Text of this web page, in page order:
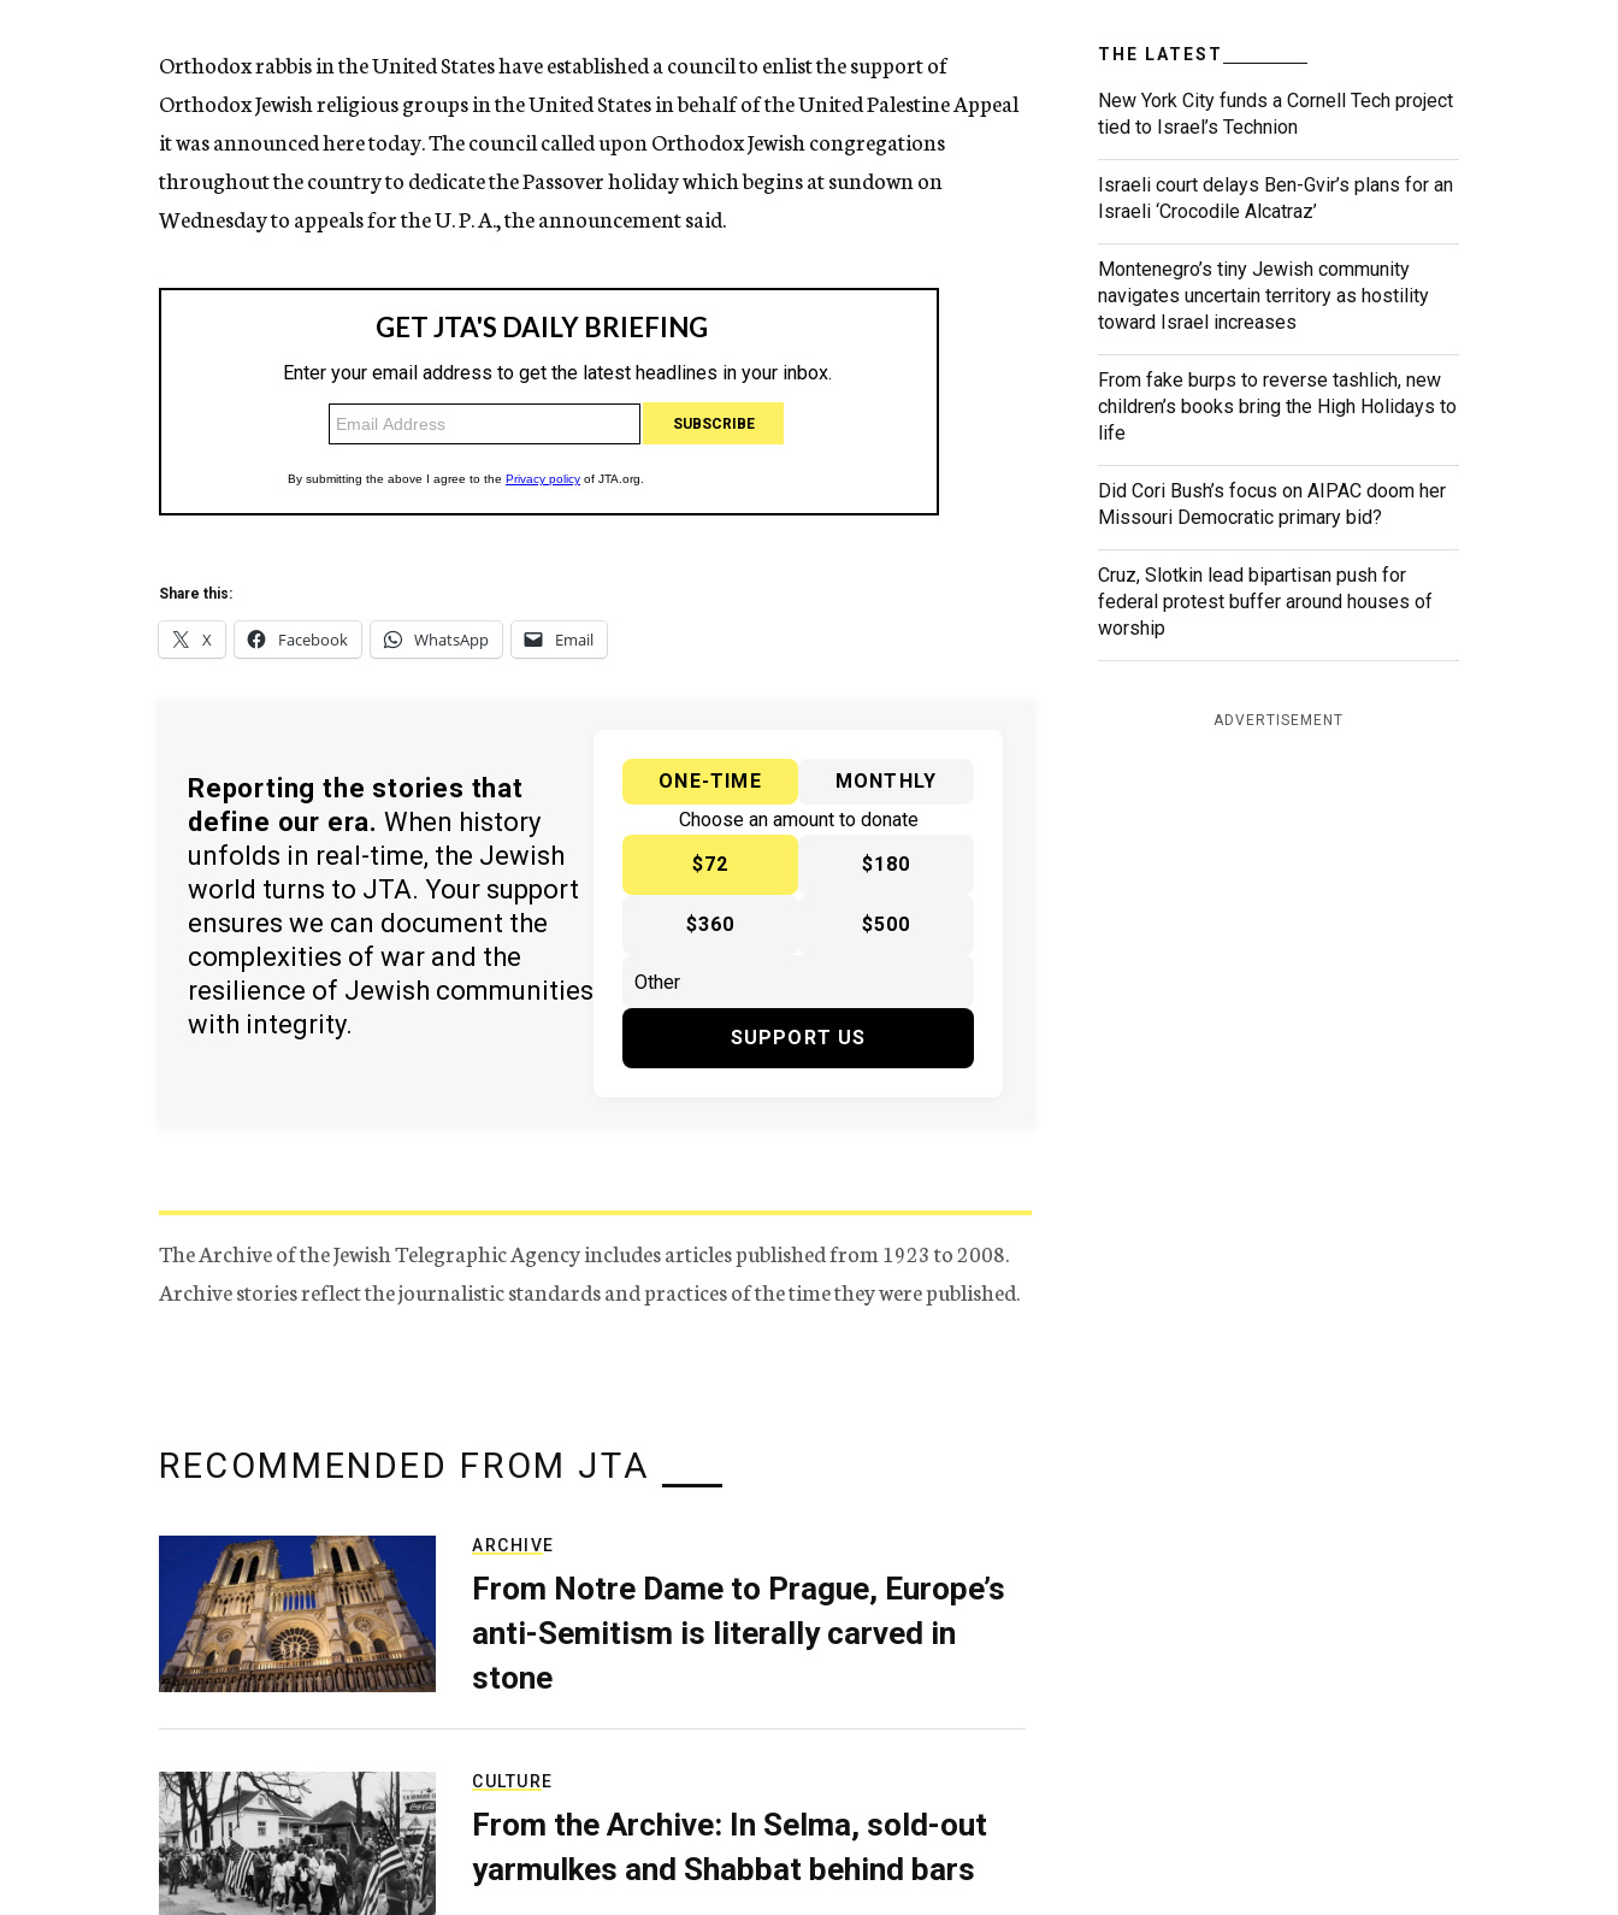
n
y
Orthodox rabbis in the United States have established a council to enlist the support of
Orthodox Jewish religious groups in the United States in behalf of the United Palestine Appeal
it was announced here today. The council called upon Orthodox Jewish congregations
throughout the country to dedicate the Passover holiday which begins at sundown on
Wednesday to appeals for the U. P. A., the announcement said.
Share this:
X Facebook WhatsApp Email
Reporting the stories that
define our era. When history
unfolds in real-time, the Jewish
world turns to JTA. Your support
ensures we can document the
complexities of war and the
resilience of Jewish communities
with integrity.
ONE-TIME
MONTHLY
Choose an amount to donate
$72
$180
$360 $500
SUPPORT US
The Archive of the Jewish Telegraphic Agency includes articles published from 1923 to 2008.
Archive stories reflect the journalistic standards and practices of the time they were published.
THE LATEST
New York City funds a Cornell Tech project
tied to Israel’s Technion
Israeli court delays Ben-Gvir’s plans for an
Israeli ‘Crocodile Alcatraz’
Montenegro’s tiny Jewish community
navigates uncertain territory as hostility
toward Israel increases
From fake burps to reverse tashlich, new
children’s books bring the High Holidays to
life
Did Cori Bush’s focus on AIPAC doom her
Missouri Democratic primary bid?
Cruz, Slotkin lead bipartisan push for
federal protest buffer around houses of
worship
ADVERTISEMENT
RECOMMENDED FROM JTA
ARCHIVE
From Notre Dame to Prague, Europe’s
anti-Semitism is literally carved in
stone
CULTURE
From the Archive: In Selma, sold-out
yarmulkes and Shabbat behind bars